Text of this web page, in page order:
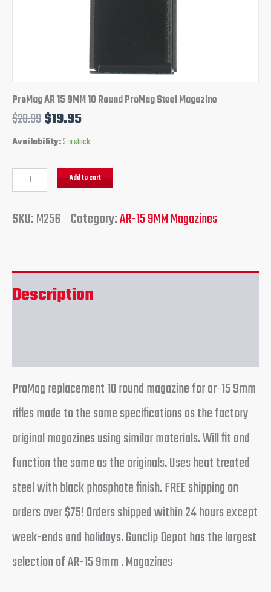
ProMag AR 15 9MM 10 Round ProMag Steel Magazine
$28.99$19.95
Availability:5 in stock
Add to cart
SKU:M256 Category:AR-15 9MM Magazines
Description
ProMag replacement 10 round magazine for ar-15 9mm
rifles made to the same specifications as the factory
original magazines using similar materials. Will fit and
function the same as the originals. Uses heat treated
steel with black phosphate finish. FREE shipping on
orders over $75! Orders shipped within 24 hours except
week-ends and holidays. Gunclip Depot has the largest
selection of AR-15 9mm . Magazines